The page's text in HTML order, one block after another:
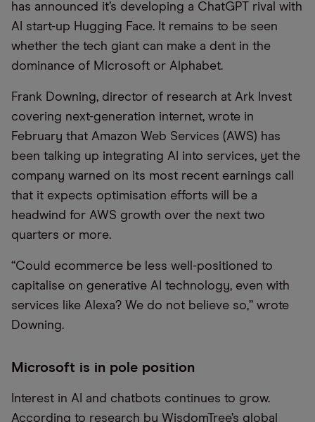
has announced it’s developing a ChatGPT rival with
AI start-up Hugging Face. It remains to be seen
whether the tech giant can make a dent in the
dominance of Microsoft or Alphabet.
Frank Downing, director of research at Ark Invest
covering next-generation internet, wrote in
February that Amazon Web Services (AWS) has
been talking up integrating AI into services, yet the
company warned on its most recent earnings call
that it expects optimisation efforts will be a
headwind for AWS growth over the next two
quarters or more.
“Could ecommerce be less well-positioned to
capitalise on generative AI technology, even with
services like Alexa? We do not believe so,” wrote
Downing.
Microsoft is in pole position
Interest in AI and chatbots continues to grow.
According to research by WisdomTree’s global